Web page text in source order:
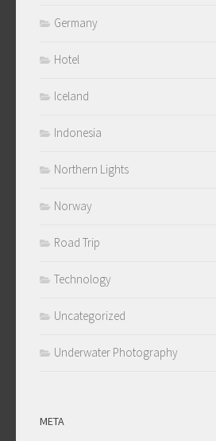
Germany
Hotel
Iceland
Indonesia
Northern Lights
Norway
Road Trip
Technology
Uncategorized
Underwater Photography
META